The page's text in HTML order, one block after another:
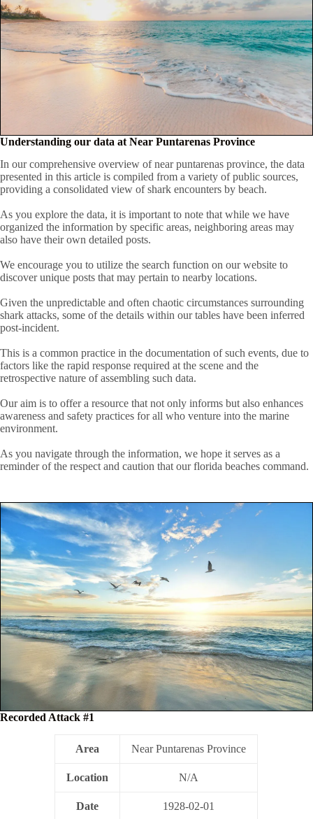
Understanding our data at Near Puntarenas Province
In our comprehensive overview of near puntarenas province, the data
presented in this article is compiled from a variety of public sources,
providing a consolidated view of shark encounters by beach.
As you explore the data, it is important to note that while we have
organized the information by specific areas, neighboring areas may
also have their own detailed posts.
We encourage you to utilize the search function on our website to
discover unique posts that may pertain to nearby locations.
Given the unpredictable and often chaotic circumstances surrounding
shark attacks, some of the details within our tables have been inferred
post-incident.
This is a common practice in the documentation of such events, due to
factors like the rapid response required at the scene and the
retrospective nature of assembling such data.
Our aim is to offer a resource that not only informs but also enhances
awareness and safety practices for all who venture into the marine
environment.
As you navigate through the information, we hope it serves as a
reminder of the respect and caution that our florida beaches command.
Recorded Attack #1
Area Near Puntarenas Province
Location N/A
Date 1928-02-01